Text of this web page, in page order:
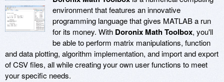
environment that features an innovative
programming language that gives MATLAB a run
for its money. With Doronix Math Toolbox, you'll
be able to perform matrix manipulations, function
and data plotting, algorithm implementation, and import and export
of CSV files, all while creating your own user functions to meet
your specific needs.